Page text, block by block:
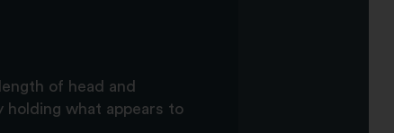
of head and
what appears to